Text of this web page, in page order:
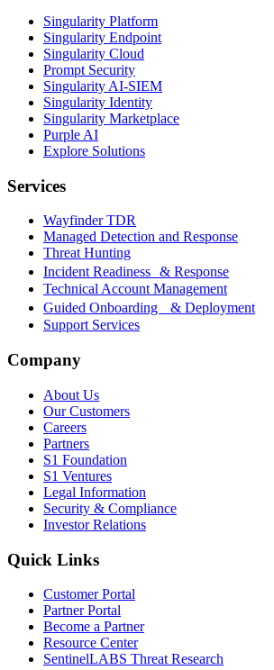
Singularity Platform
Singularity Endpoint
Singularity Cloud
Prompt Security
Singularity AI-SIEM
Singularity Identity
Singularity Marketplace
Purple AI
Explore Solutions
Services
Wayfinder TDR
Managed Detection and Response
Threat Hunting
Incident Readiness & Response
Technical Account Management
Guided Onboarding & Deployment
Support Services
Company
About Us
Our Customers
Careers
Partners
S1 Foundation
S1 Ventures
Legal Information
Security & Compliance
Investor Relations
Quick Links
Customer Portal
Partner Portal
Become a Partner
Resource Center
SentinelLABS Threat Research